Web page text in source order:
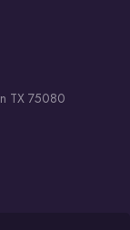
TX 75080